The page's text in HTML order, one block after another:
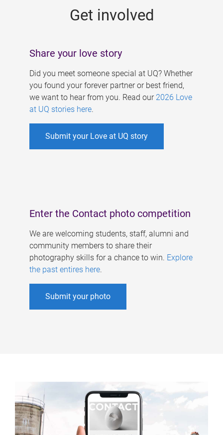
Get involved
Share your love story
Did you meet someone special at UQ? Whether
you found your forever partner or best friend,
we want to hear from you. Read our 2026 Love
at UQ stories here.
Submit your Love at UQ story
Enter the Contact photo competition
We are welcoming students, staff, alumni and
community members to share their
photography skills for a chance to win. Explore
the past entires here.
Submit your photo